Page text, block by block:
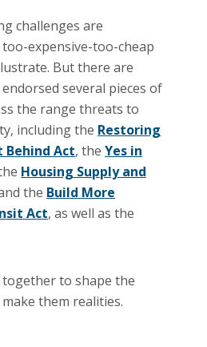
challenges are
expensive-too-cheap
But there are
several pieces of
the range threats to
including the Restoring
Act, the Yes in
Housing Supply and
the Build More
Act, as well as the
to shape the
them realities.